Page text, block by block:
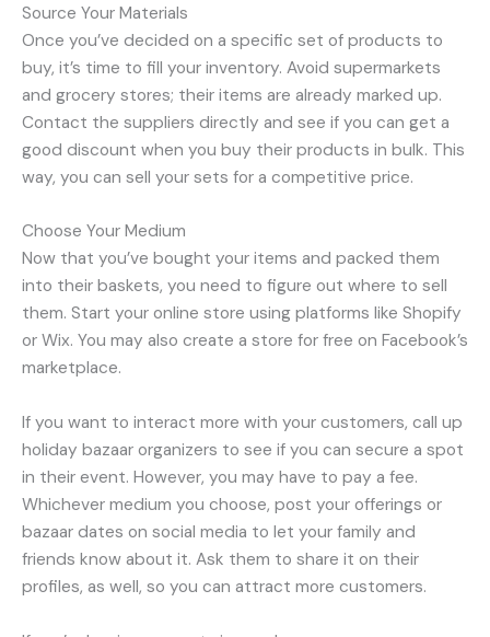
Source Your Materials
Once you’ve decided on a specific set of products to
buy, it’s time to fill your inventory. Avoid supermarkets
and grocery stores; their items are already marked up.
Contact the suppliers directly and see if you can get a
good discount when you buy their products in bulk. This
way, you can sell your sets for a competitive price.
Choose Your Medium
Now that you’ve bought your items and packed them
into their baskets, you need to figure out where to sell
them. Start your online store using platforms like Shopify
or Wix. You may also create a store for free on Facebook’s
marketplace.
If you want to interact more with your customers, call up
holiday bazaar organizers to see if you can secure a spot
in their event. However, you may have to pay a fee.
Whichever medium you choose, post your offerings or
bazaar dates on social media to let your family and
friends know about it. Ask them to share it on their
profiles, as well, so you can attract more customers.